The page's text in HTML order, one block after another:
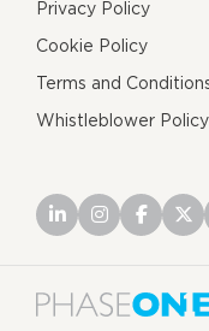
Privacy Policy
Cookie Policy
Terms and
Whistleblower Policy